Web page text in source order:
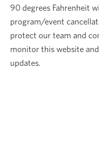
90 degrees Fahrenheit
program/event
protect our team and
monitor this website
updates.